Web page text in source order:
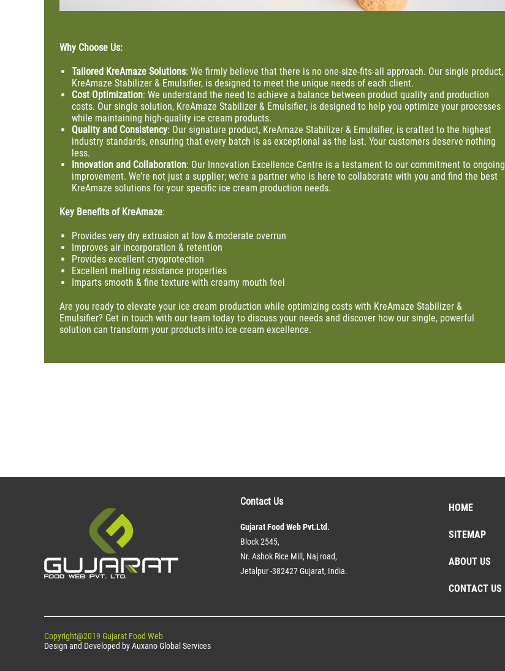
Why Choose Us:
Tailored KreAmaze Solutions: We firmly believe that there is no one-size-fits-all approach. Our single product,
KreAmaze Stabilizer & Emulsifier, is designed to meet the unique needs of each client.
Cost Optimization: We understand the need to achieve a balance between product quality and production
costs. Our single solution, KreAmaze Stabilizer & Emulsifier, is designed to help you optimize your processes
while maintaining high-quality ice cream products.
Quality and Consistency: Our signature product, KreAmaze Stabilizer & Emulsifier, is crafted to the highest
industry standards, ensuring that every batch is as exceptional as the last. Your customers deserve nothing
less.
Innovation and Collaboration: Our Innovation Excellence Centre is a testament to our commitment to ongoing
improvement. We’re not just a supplier; we’re a partner who is here to collaborate with you and find the best
KreAmaze solutions for your specific ice cream production needs.
Key Benefits of KreAmaze:
Provides very dry extrusion at low & moderate overrun
Improves air incorporation & retention
Provides excellent cryoprotection
Excellent melting resistance properties
Imparts smooth & fine texture with creamy mouth feel
Are you ready to elevate your ice cream production while optimizing costs with KreAmaze Stabilizer &
Emulsifier? Get in touch with our team today to discuss your needs and discover how our single, powerful
solution can transform your products into ice cream excellence.
Contact Us
Gujarat Food Web Pvt.Ltd.
Block 2545,
Nr. Ashok Rice Mill, Naj road,
Jetalpur -382427 Gujarat, India.
HOME
SITEMAP
ABOUT US
CONTACT US
Copyright@2019 Gujarat Food Web
Design and Developed byAuxano Global Services